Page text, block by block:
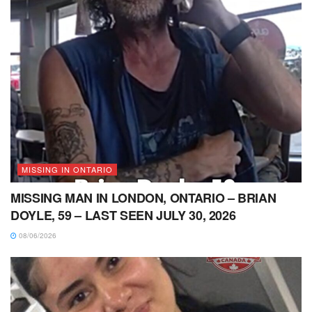
MISSING IN ONTARIO
MISSING MAN IN LONDON, ONTARIO – BRIAN
DOYLE, 59 – LAST SEEN JULY 30, 2026
08/06/2026